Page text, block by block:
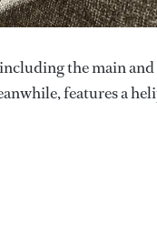
the main
features a